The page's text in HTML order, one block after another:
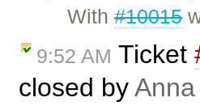
With#10015
9:52 AM Ticket
closed by